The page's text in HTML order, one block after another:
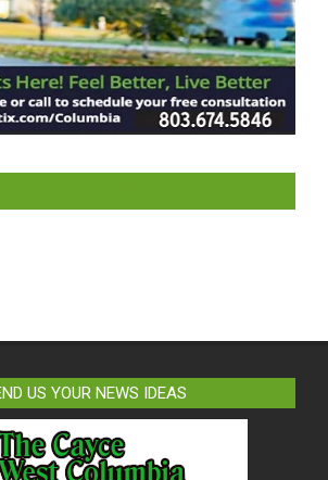
US YOUR NEWS IDEAS